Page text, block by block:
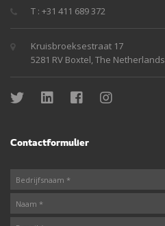
T : +31 411 689 372
Kruisbroeksestraat 17
5281 RV Boxtel, The Netherlands
Contactformulier